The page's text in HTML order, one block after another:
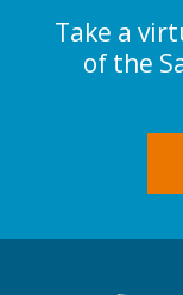
Take a
of the